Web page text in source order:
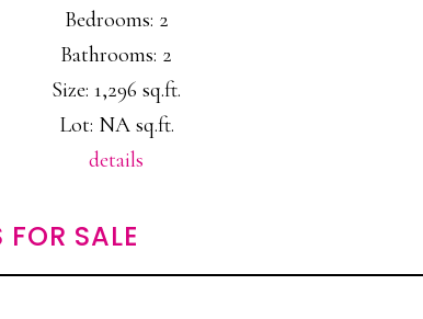
Bedrooms: 2
Bathrooms: 2
Size: 1,296 sq.ft.
Lot: NA sq.ft.
details
SALE